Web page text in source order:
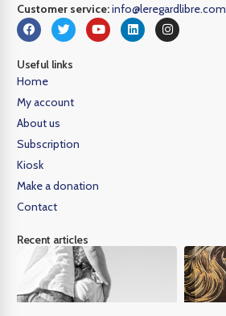
Customer service:info@leregardlibre.com
Useful links
Home
My account
About us
Subscription
Kiosk
Make a donation
Contact
Recent articles